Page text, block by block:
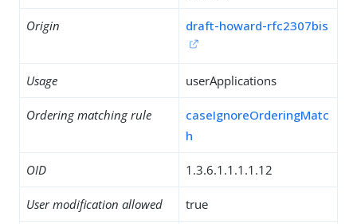
Origin draft-howard-rfc2307bis
Usage userApplications
Ordering matching rule
caseIgnoreOrderingMatc
h
OID 1.3.6.1.1.1.1.12
User modification allowed true